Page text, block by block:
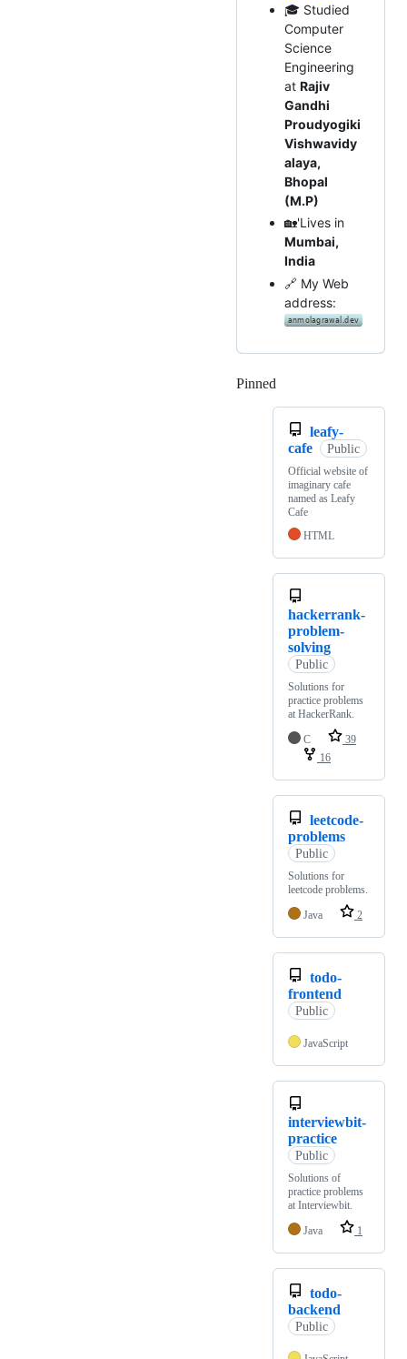
🎓 Studied
Computer
Science
Engineering
at Rajiv
Gandhi
Proudyogiki
Vishwavidy
alaya,
Bhopal
(M.P)
🏡'Lives in
Mumbai,
India
🔗 My Web
address:
Pinned
leafy-
cafe
Public
Official website of
imaginary cafe
named as Leafy
Cafe
HTML
hackerrank-
problem-
solving
Public
Solutions for
practice problems
at HackerRank.
C
39
16
leetcode-
problems
Public
Solutions for
leetcode problems.
Java
2
todo-
frontend
Public
JavaScript
interviewbit-
practice
Public
Solutions of
practice problems
at Interviewbit.
Java
1
todo-
backend
Public